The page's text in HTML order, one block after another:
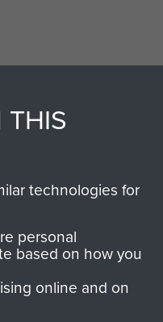
technologies for
personal
based on how you
online and on